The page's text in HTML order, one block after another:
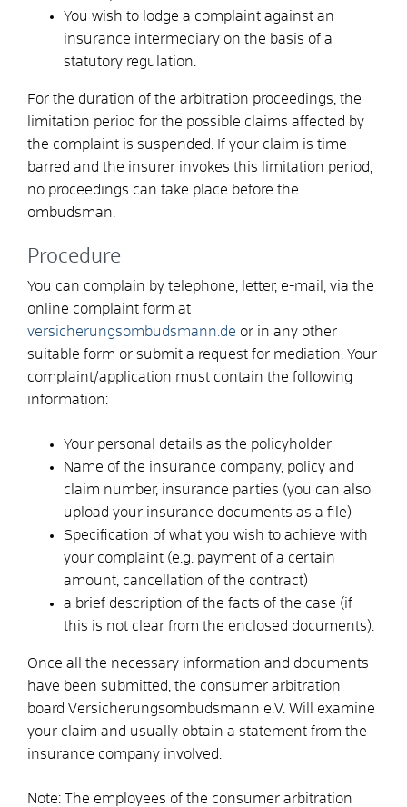
You wish to lodge a complaint against an
insurance intermediary on the basis of a
statutory regulation.
For the duration of the arbitration proceedings, the
limitation period for the possible claims affected by
the complaint is suspended. If your claim is time-
barred and the insurer invokes this limitation period,
no proceedings can take place before the
ombudsman.
Procedure
You can complain by telephone, letter, e-mail, via the
online complaint form at
versicherungsombudsmann.de or in any other
suitable form or submit a request for mediation. Your
complaint/application must contain the following
information:
Your personal details as the policyholder
Name of the insurance company, policy and
claim number, insurance parties (you can also
upload your insurance documents as a file)
Specification of what you wish to achieve with
your complaint (e.g. payment of a certain
amount, cancellation of the contract)
a brief description of the facts of the case (if
this is not clear from the enclosed documents).
Once all the necessary information and documents
have been submitted, the consumer arbitration
board Versicherungsombudsmann e.V. Will examine
your claim and usually obtain a statement from the
insurance company involved.
Note: The employees of the consumer arbitration